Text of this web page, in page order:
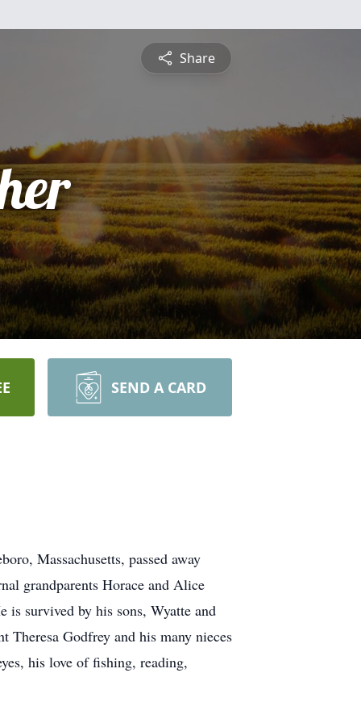
Share
SEND A CARD
Massachusetts, passed away
grandparents Horace and Alice
is survived by his sons, Wyatte and
Theresa Godfrey and his many nieces
his love of fishing, reading,